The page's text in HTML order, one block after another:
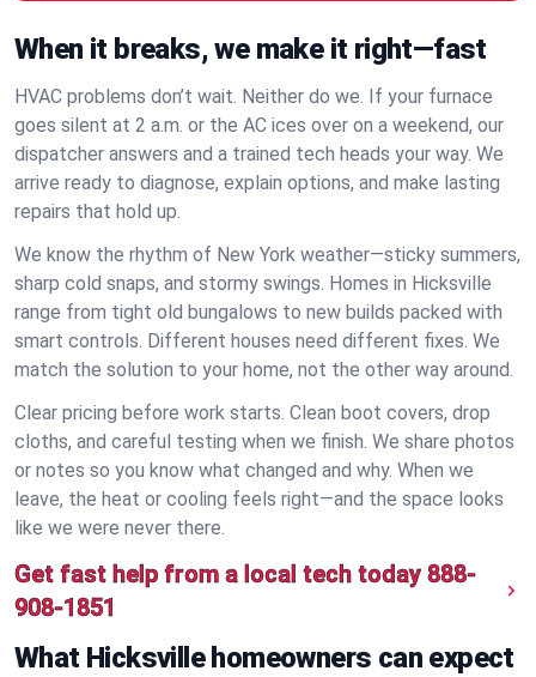
When it breaks, we make it right—fast
HVAC problems don’t wait. Neither do we. If your furnace
goes silent at 2 a.m. or the AC ices over on a weekend, our
dispatcher answers and a trained tech heads your way. We
arrive ready to diagnose, explain options, and make lasting
repairs that hold up.
We know the rhythm of New York weather—sticky summers,
sharp cold snaps, and stormy swings. Homes in Hicksville
range from tight old bungalows to new builds packed with
smart controls. Different houses need different fixes. We
match the solution to your home, not the other way around.
Clear pricing before work starts. Clean boot covers, drop
cloths, and careful testing when we finish. We share photos
or notes so you know what changed and why. When we
leave, the heat or cooling feels right—and the space looks
like we were never there.
Get fast help from a local tech today 888-
908-1851
What Hicksville homeowners can expect